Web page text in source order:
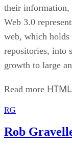
their information,
Web 3.0
web, which holds
repositories, into
growth to large
Read more
RG
Rob